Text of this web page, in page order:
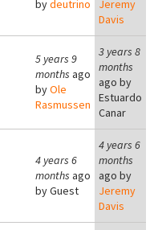
bydeutrino
Jeremy
Davis
5 years 9
months ago
byOle
Rasmussen
3 years 8
months
ago by
Estuardo
Canar
4 years 6
months ago
byGuest
4 years 6
months
ago by
Jeremy
Davis